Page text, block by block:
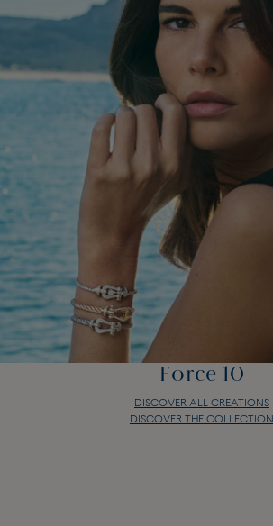
Force 10
DISCOVER ALL CREATIONS
DISCOVER THE COLLECTION